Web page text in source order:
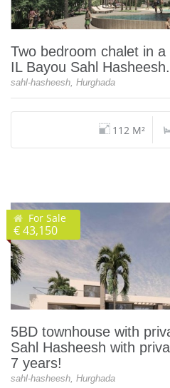
Two bedroom chalet in
IL Bayou Sahl
sahl-hasheesh, Hurghada
112 M²
For Sale
€ 43,150
5BD townhouse with
Sahl Hasheesh with
7 years!
sahl-hasheesh, Hurghada